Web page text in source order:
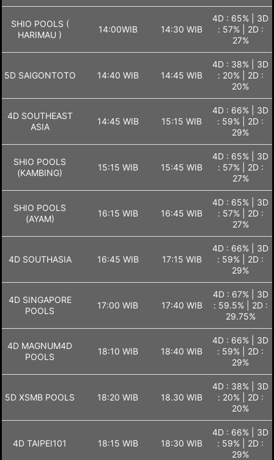
SHIO POOLS (
HARIMAU )
14:00WIB 14:30 WIB
4D : 65% | 3D
: 57% | 2D :
27%
5D SAIGONTOTO 14:40 WIB 14:45 WIB
4D : 38% | 3D
: 20% | 2D :
20%
4D SOUTHEAST
ASIA
14:45 WIB 15:15 WIB
4D : 66% | 3D
: 59% | 2D :
29%
SHIO POOLS
(KAMBING)
15:15 WIB 15:45 WIB
4D : 65% | 3D
: 57% | 2D :
27%
SHIO POOLS
(AYAM)
16:15 WIB 16:45 WIB
4D : 65% | 3D
: 57% | 2D :
27%
4D SOUTHASIA 16:45 WIB 17:15 WIB
4D : 66% | 3D
: 59% | 2D :
29%
4D SINGAPORE
POOLS
17:00 WIB 17:40 WIB
4D : 67% | 3D
: 59.5% | 2D :
29.75%
4D MAGNUM4D
POOLS
18:10 WIB 18:40 WIB
4D : 66% | 3D
: 59% | 2D :
29%
5D XSMB POOLS 18:20 WIB 18.30 WIB
4D : 38% | 3D
: 20% | 2D :
20%
4D TAIPEI101 18:15 WIB 18:30 WIB
4D : 66% | 3D
: 59% | 2D :
29%